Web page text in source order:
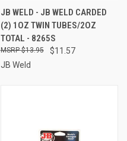
JB WELD - JB WELD CARDED
(2) 1OZ TWIN TUBES/2OZ
TOTAL - 8265S
$11.57
$13.95
JB Weld